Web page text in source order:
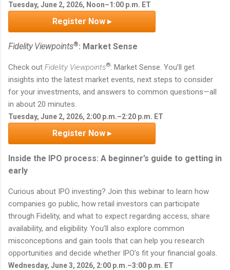
Tuesday, June 2, 2026, Noon–1:00 p.m. ET
Register Now ▸
Fidelity Viewpoints®: Market Sense
Check out Fidelity Viewpoints®: Market Sense. You’ll get
insights into the latest market events, next steps to consider
for your investments, and answers to common questions—all
in about 20 minutes.
Tuesday, June 2, 2026, 2:00 p.m.–2:20 p.m. ET
Register Now ▸
Inside the IPO process: A beginner’s guide to getting in
early
Curious about IPO investing? Join this webinar to learn how
companies go public, how retail investors can participate
through Fidelity, and what to expect regarding access, share
availability, and eligibility. You’ll also explore common
misconceptions and gain tools that can help you research
opportunities and decide whether IPO’s fit your financial goals.
Wednesday, June 3, 2026, 2:00 p.m.–3:00 p.m. ET